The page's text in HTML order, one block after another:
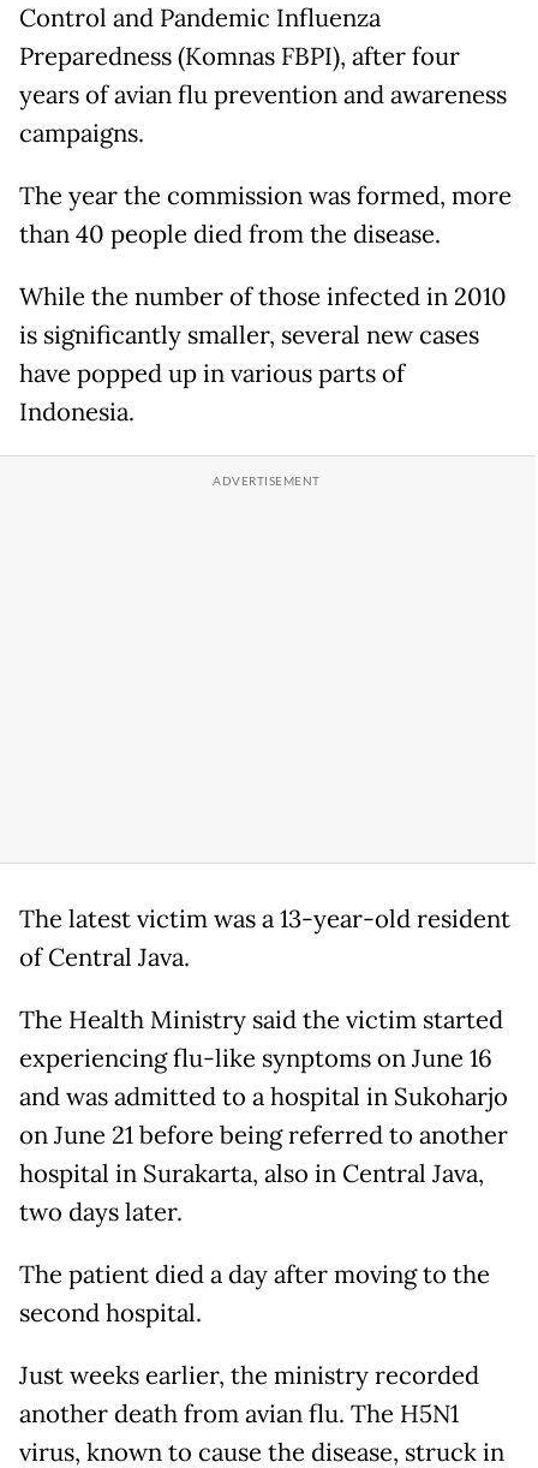
Control and Pandemic Influenza
Preparedness (Komnas FBPI), after four
years of avian flu prevention and awareness
campaigns.
The year the commission was formed, more
than 40 people died from the disease.
While the number of those infected in 2010
is significantly smaller, several new cases
have popped up in various parts of
Indonesia.
The latest victim was a 13-year-old resident
of Central Java.
The Health Ministry said the victim started
experiencing flu-like synptoms on June 16
and was admitted to a hospital in Sukoharjo
on June 21 before being referred to another
hospital in Surakarta, also in Central Java,
two days later.
The patient died a day after moving to the
second hospital.
Just weeks earlier, the ministry recorded
another death from avian flu. The H5N1
virus, known to cause the disease, struck in